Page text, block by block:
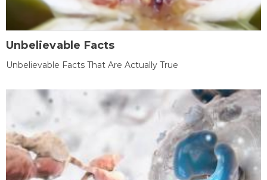
Unbelievable Facts
Unbelievable Facts That Are Actually True